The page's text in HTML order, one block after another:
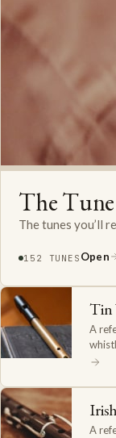
The
The tunes you’ll
152 TUNES Open
Tin
A
A